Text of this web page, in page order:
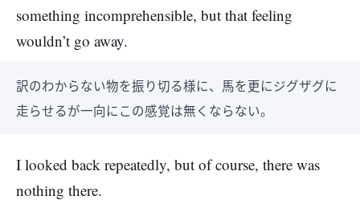
something incomprehensible, but that feeling
wouldn’t go away.
訳のわからない物を振り切る様に、馬を更にジグザグに
走らせるが一向にこの感覚は無くならない。
I looked back repeatedly, but of course, there was
nothing there.